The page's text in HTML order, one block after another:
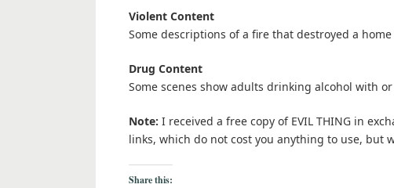
Violent Content
Some descriptions of a fire that destroyed a
Drug Content
Some scenes show adults drinking alcohol with
Note: I received a free copy of EVIL THING in
links, which do not cost you anything to use,
Share this: